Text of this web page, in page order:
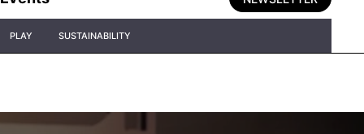
PLAY SUSTAINABILITY